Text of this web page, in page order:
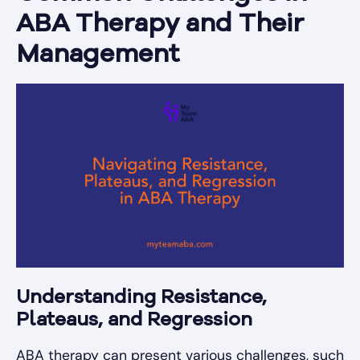
ABA Therapy and Their
Management
Understanding Resistance,
Plateaus, and Regression
ABA therapy can present various challenges, such